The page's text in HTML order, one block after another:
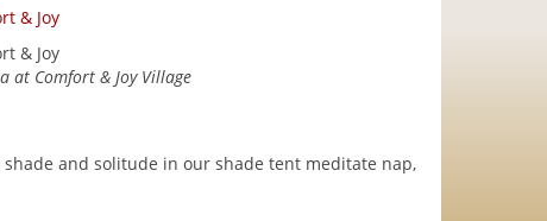
& Joy
& Joy
at Comfort & Joy Village
and solitude in our shade tent meditate nap,